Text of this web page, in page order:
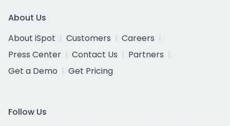
About Us
About iSpot
Customers
Careers
Press Center
Contact Us
Partners
Get a Demo
Get Pricing
Follow Us